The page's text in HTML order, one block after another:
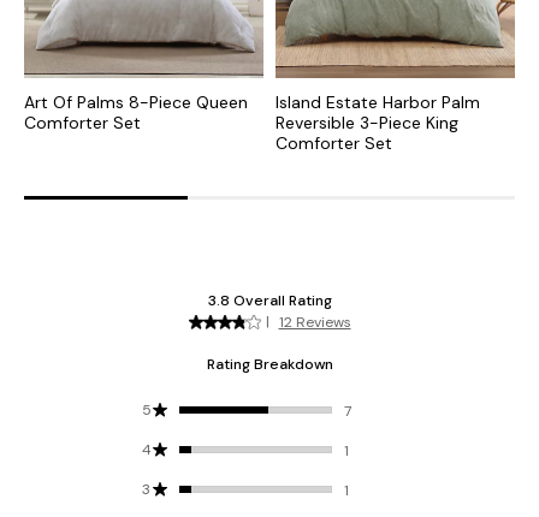
Art Of Palms 8-Piece Queen
Comforter Set
Island Estate Harbor Palm
Reversible 3-Piece King
Comforter Set